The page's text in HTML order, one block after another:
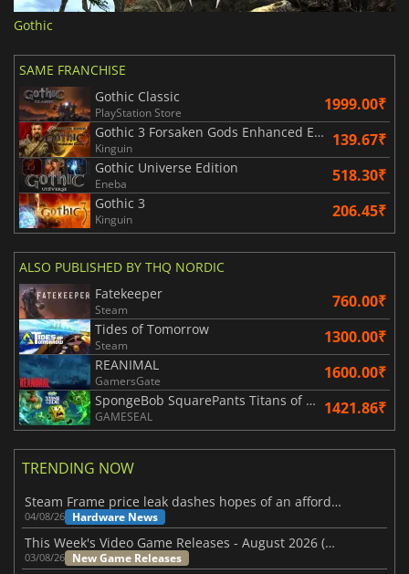
Gothic
SAME FRANCHISE
Gothic Classic
PlayStation Store 1999.00₹
Gothic 3 Forsaken Gods Enhanced Edition
Kinguin 139.67₹
Gothic Universe Edition
Eneba 518.30₹
Gothic 3
Kinguin 206.45₹
ALSO PUBLISHED BY THQ NORDIC
Fatekeeper
Steam 760.00₹
Tides of Tomorrow
Steam 1300.00₹
REANIMAL
GamersGate 1600.00₹
SpongeBob SquarePants Titans of the Tide
GAMESEAL 1421.86₹
TRENDING NOW
Steam Frame price leak dashes hopes of an affordable standalone VR headset
04/08/26 Hardware News
This Week's Video Game Releases - August 2026 (Week 32)
03/08/26 New Game Releases